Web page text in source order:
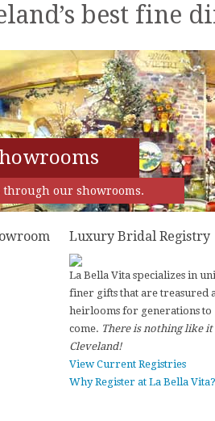
best fine
our showrooms.
Luxury Bridal Registry
La Bella Vita specializes in
finer gifts that are treasured
heirlooms for generations to
come. There is nothing like it
Cleveland!
View Current Registries
Why Register at La Bella Vita?